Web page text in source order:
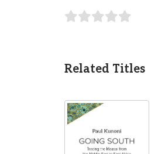
Related Titles